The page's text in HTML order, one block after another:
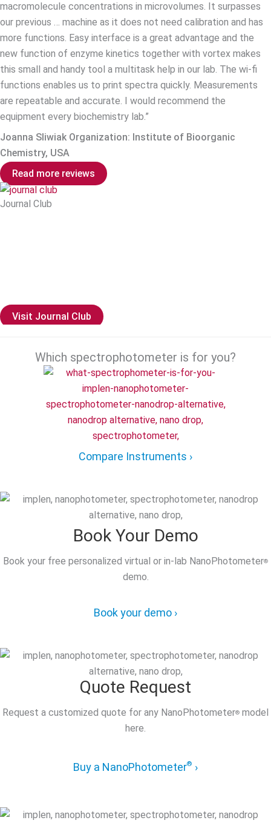
macromolecule concentrations in microvolumes. It surpasses
our previous … machine as it does not need calibration and has
more functions. Easy interface is a great advantage and the
new function of enzyme kinetics together with vortex makes
this small and handy tool a multitask help in our lab. The wi-fi
functions enables us to print spectra quickly. Measurements
are repeatable and accurate. I would recommend the
equipment every biochemistry lab.”
Joanna Sliwiak Organization: Institute of Bioorganic
Chemistry, USA
Read more reviews
Journal Club
Visit Journal Club
Which spectrophotometer is for you?
Compare Instruments ›
Book Your Demo
Book your free personalized virtual or in-lab NanoPhotometer®
demo.
Book your demo ›
Quote Request
Request a customized quote for any NanoPhotometer® model
here.
Buy a NanoPhotometer® ›